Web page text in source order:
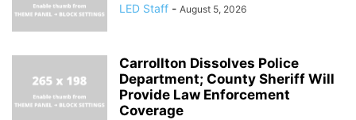
LED Staff - August 5, 2026
Carrollton Dissolves Police
Department; County Sheriff Will
Provide Law Enforcement
Coverage